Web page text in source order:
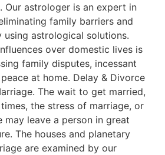
Our astrologer is an expert in
family barriers and
using astrological solutions.
over domestic lives is
family disputes, incessant
at home. Delay & Divorce
The wait to get married,
the stress of marriage, or
leave a person in great
The houses and planetary
are examined by our